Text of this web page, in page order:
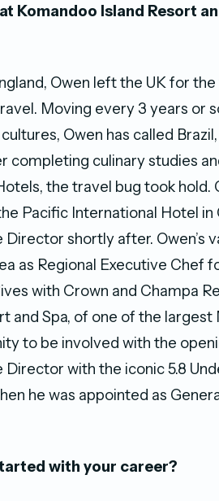
Komandoo Island Resort
Owen left the UK for
Moving every 3 years or
Owen has called
completing culinary studies
the travel bug took hold.
Pacific International Hotel
shortly after. Owen’s
as Regional Executive Chef
with Crown and Champa
and Spa, of one of the
to be involved with the
Director with the iconic 5.8
he was appointed as
with your career?